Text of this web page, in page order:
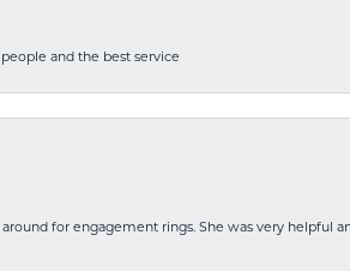
and the best service
for engagement rings. She was very helpful